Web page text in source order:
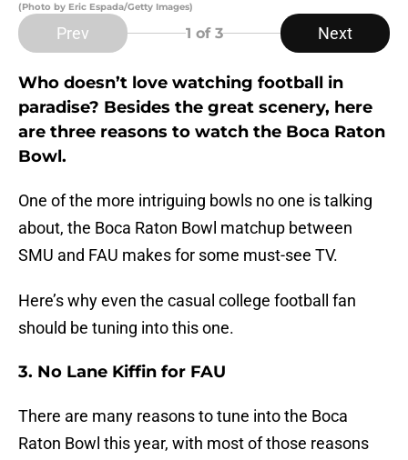
(Photo by Eric Espada/Getty Images)
Prev 1 of 3 Next
Who doesn’t love watching football in
paradise? Besides the great scenery, here
are three reasons to watch the Boca Raton
Bowl.
One of the more intriguing bowls no one is talking
about, the Boca Raton Bowl matchup between
SMU and FAU makes for some must-see TV.
Here’s why even the casual college football fan
should be tuning into this one.
3. No Lane Kiffin for FAU
There are many reasons to tune into the Boca
Raton Bowl this year, with most of those reasons